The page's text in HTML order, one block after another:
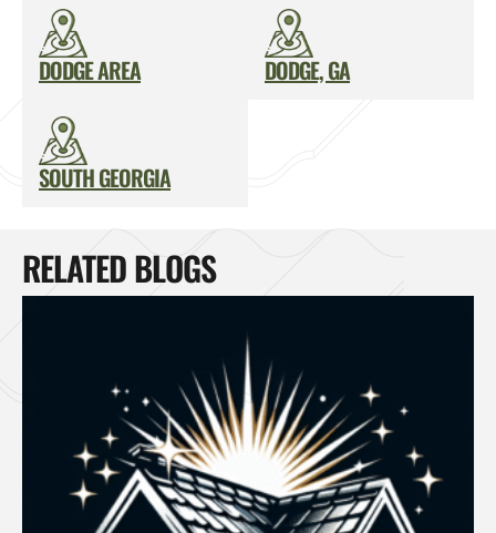
DODGE AREA DODGE, GA
SOUTH GEORGIA
RELATED BLOGS